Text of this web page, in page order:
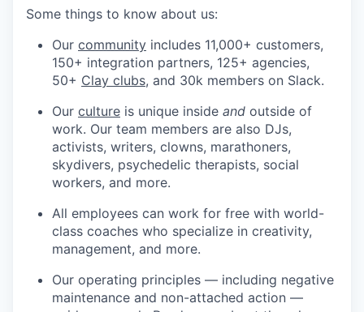
Some things to know about us:
Our community includes 11,000+ customers,
150+ integration partners, 125+ agencies,
50+ Clay clubs, and 30k members on Slack.
Our culture is unique inside and outside of
work. Our team members are also DJs,
activists, writers, clowns, marathoners,
skydivers, psychedelic therapists, social
workers, and more.
All employees can work for free with world-
class coaches who specialize in creativity,
management, and more.
Our operating principles — including negative
maintenance and non-attached action —